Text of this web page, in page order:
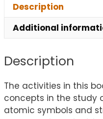
Description
Additional
Description
The activities in this
concepts in the study
atomic symbols and